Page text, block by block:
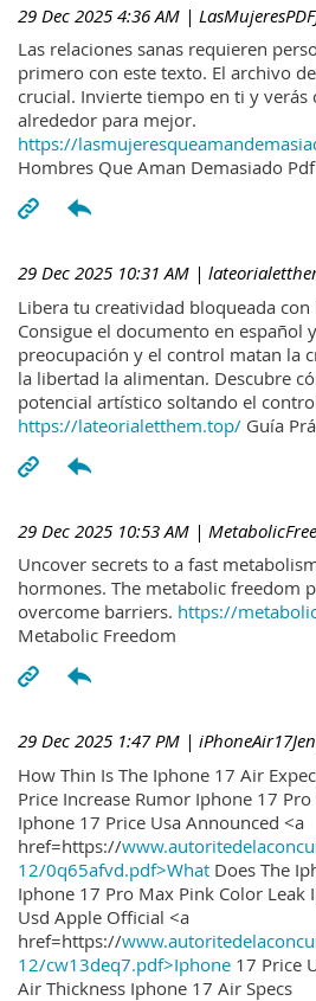
29 Dec 2025 4:36 AM |
Las relaciones sanas requieren
primero con este texto. El archivo
crucial. Invierte tiempo en ti y
alrededor para mejor.
https://
Hombres Que Aman Demasiado Pdf
29 Dec 2025 10:31 AM |
Libera tu creatividad bloqueada con
Consigue el documento en español
preocupación y el control matan la
la libertad la alimentan. Descubre
potencial artístico soltando el
https://lateorialetthem.top/ Guía
29 Dec 2025 10:53 AM |
Uncover secrets to a fast
hormones. The metabolic freedom
overcome barriers. https://
Metabolic Freedom
29 Dec 2025 1:47 PM |
How Thin Is The Iphone 17 Air
Price Increase Rumor Iphone 17
Iphone 17 Price Usa Announced <a
href=https://
12/0q65afvd.pdf>What Does The
Iphone 17 Pro Max Pink Color Leak
Usd Apple Official <a
href=https://
12/cw13deq7.pdf>Iphone 17 Price
Air Thickness Iphone 17 Air Specs